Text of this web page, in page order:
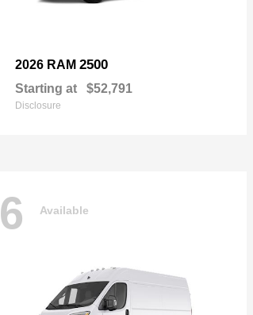
2026 RAM 2500
Starting at $52,791
Disclosure
6 Available